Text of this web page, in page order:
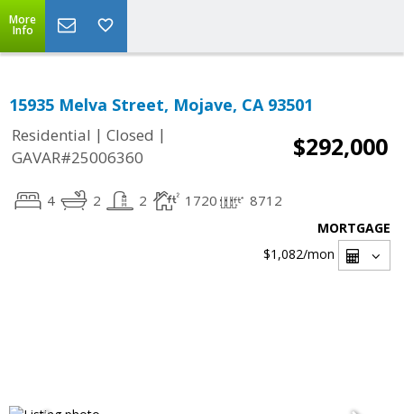
More
Info
15935 Melva Street, Mojave, CA 93501
Residential | Closed |
GAVAR#25006360
$292,000
4 2 2 1720 8712
MORTGAGE
$1,082/mon